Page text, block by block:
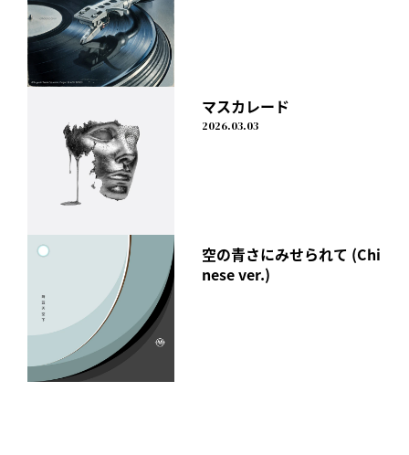
マスカレード
2026.03.03
空の青さにみせられて (Chi
nese ver.)